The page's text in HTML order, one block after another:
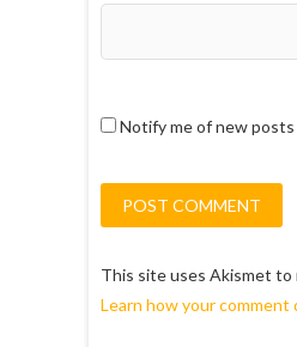
Notify me of new posts
This site uses Akismet to
Learn how your comment